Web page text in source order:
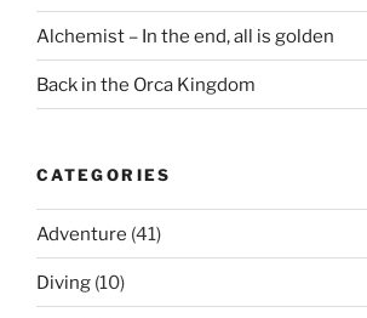
Alchemist – In the end, all is golden
Back in the Orca Kingdom
CATEGORIES
Adventure (41)
Diving (10)